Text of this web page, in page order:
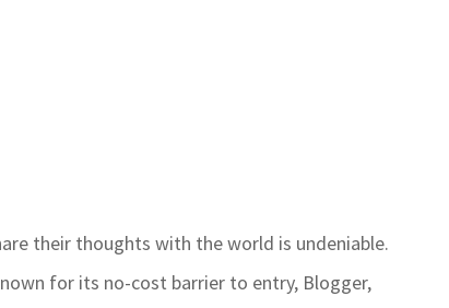
their thoughts with the world is undeniable.
for its no-cost barrier to entry, Blogger,